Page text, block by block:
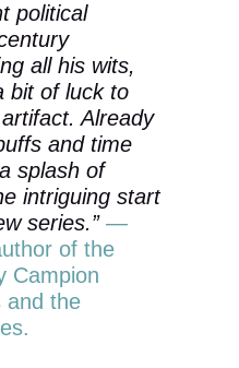
political
all his wits,
bit of luck to
Already
and time
splash of
intriguing start
series.” —
of the
Campion
and the